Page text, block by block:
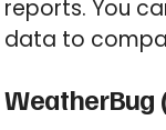
reports. You
data to
WeatherBug